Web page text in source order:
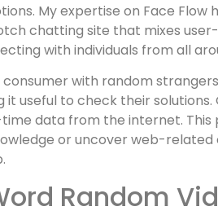
My expertise on Face Flow
chatting site that mixes
with individuals from all
with random
useful to check their
data from the internet.
or uncover web-related
Random